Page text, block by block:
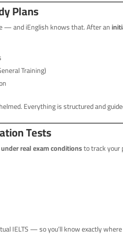
Plans
— and iEnglish knows that. After an
Training)
Everything is structured and
Tests
real exam conditionsto track your
IELTS — so you’ll know exactly